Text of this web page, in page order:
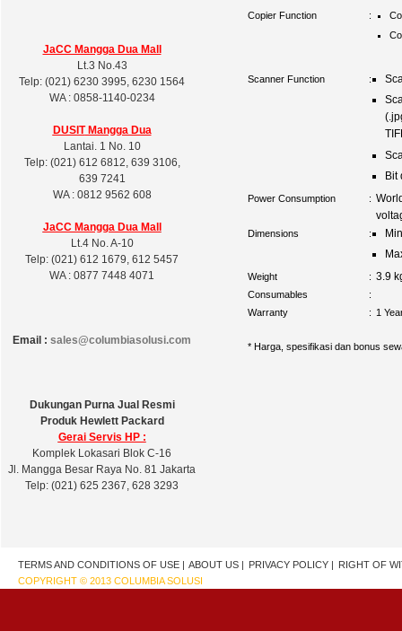
JaCC Mangga Dua Mall
Lt.3 No.43
Telp: (021) 6230 3995, 6230 1564
WA : 0858-1140-0234
DUSITMangga Dua
Lantai. 1 No. 10
Telp: (021) 612 6812, 639 3106,
639 7241
WA : 0812 9562 608
JaCC Mangga Dua Mall
Lt.4 No. A-10
Telp: (021) 612 1679, 612 5457
WA : 0877 7448 4071
Email : sales@columbiasolusi.com
Dukungan Purna Jual Resmi
Produk Hewlett Packard
Gerai Servis HP :
Komplek Lokasari Blok C-16
Jl. Mangga Besar Raya No. 81 Jakarta
Telp: (021) 625 2367, 628 3293
Copier Function :
Scanner Function :
Bit
Power Consumption :
Dimensions :
Weight : 3.9
Consumables
:
Warranty
: 1
* Harga, spesifikasi dan bonus
TERMS AND CONDITIONS OF USE | ABOUT US | PRIVACY POLICY | RIGHT OF
COPYRIGHT © 2013 COLUMBIA SOLUSI